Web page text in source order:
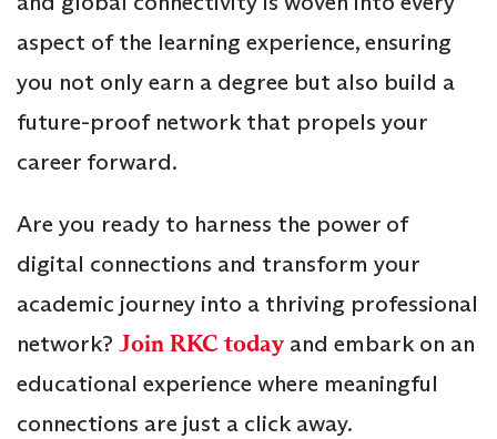
aspect of the learning experience, ensuring
you not only earn a degree but also build a
future-proof network that propels your
career forward.
Are you ready to harness the power of
digital connections and transform your
academic journey into a thriving professional
network? Join RKC today and embark on an
educational experience where meaningful
connections are just a click away.